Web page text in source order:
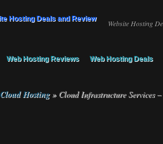
Website Hosting
Web Hosting Reviews Web Hosting Deals
Cloud Hosting »Cloud Infrastructure Services